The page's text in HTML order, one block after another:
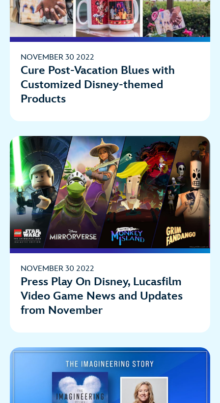
NOVEMBER 30 2022
Cure Post-Vacation Blues with
Customized Disney-themed
Products
NOVEMBER 30 2022
Press Play On Disney, Lucasfilm
Video Game News and Updates
from November